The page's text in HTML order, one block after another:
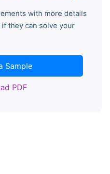
with more details
they can solve your
Sample
PDF